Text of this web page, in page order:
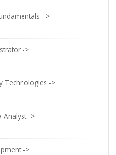
->
->
Technologies ->
Analyst ->
->